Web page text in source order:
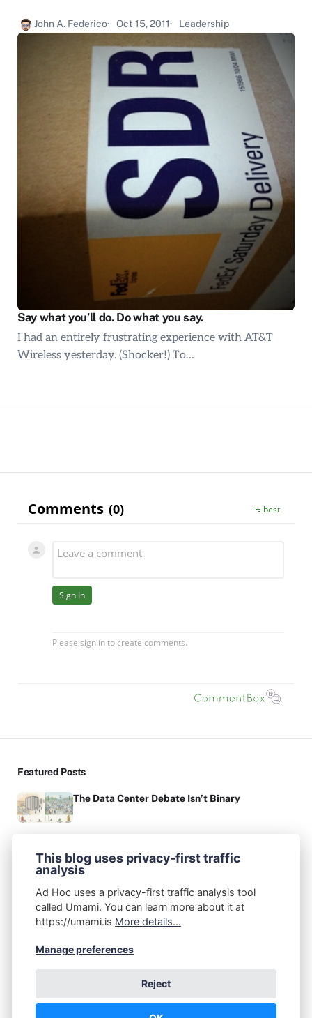
John A. Federico Oct 15, 2011 Leadership
Say what you’ll do. Do what you say.
I had an entirely frustrating experience with AT&T
Wireless yesterday. (Shocker!) To…
Featured Posts
The Data Center Debate Isn’t Binary
Critical Thinking
John A. Federico
Post: 67
ADHD (1) (6) (2) (7)
Books Cellular Chrome OS Coding
This blog uses privacy-first traffic
analysis
Ad Hoc uses a privacy-first traffic analysis tool
called Umami. You can learn more about it at
https://umami.is More details...
Manage preferences
Reject